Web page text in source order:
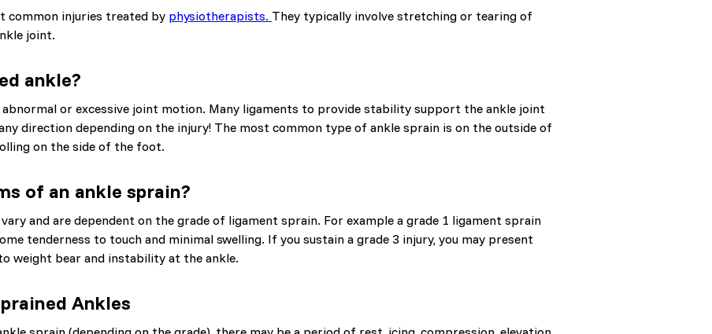
common injuries treated by physiotherapists. They typically involve stretching or tearing of
joint.
ankle?
abnormal or excessive joint motion. Many ligaments to provide stability support the ankle joint
direction depending on the injury! The most common type of ankle sprain is on the outside of
on the side of the foot.
of an ankle sprain?
and are dependent on the grade of ligament sprain. For example a grade 1 ligament sprain
tenderness to touch and minimal swelling. If you sustain a grade 3 injury, you may present
weight bear and instability at the ankle.
Ankles